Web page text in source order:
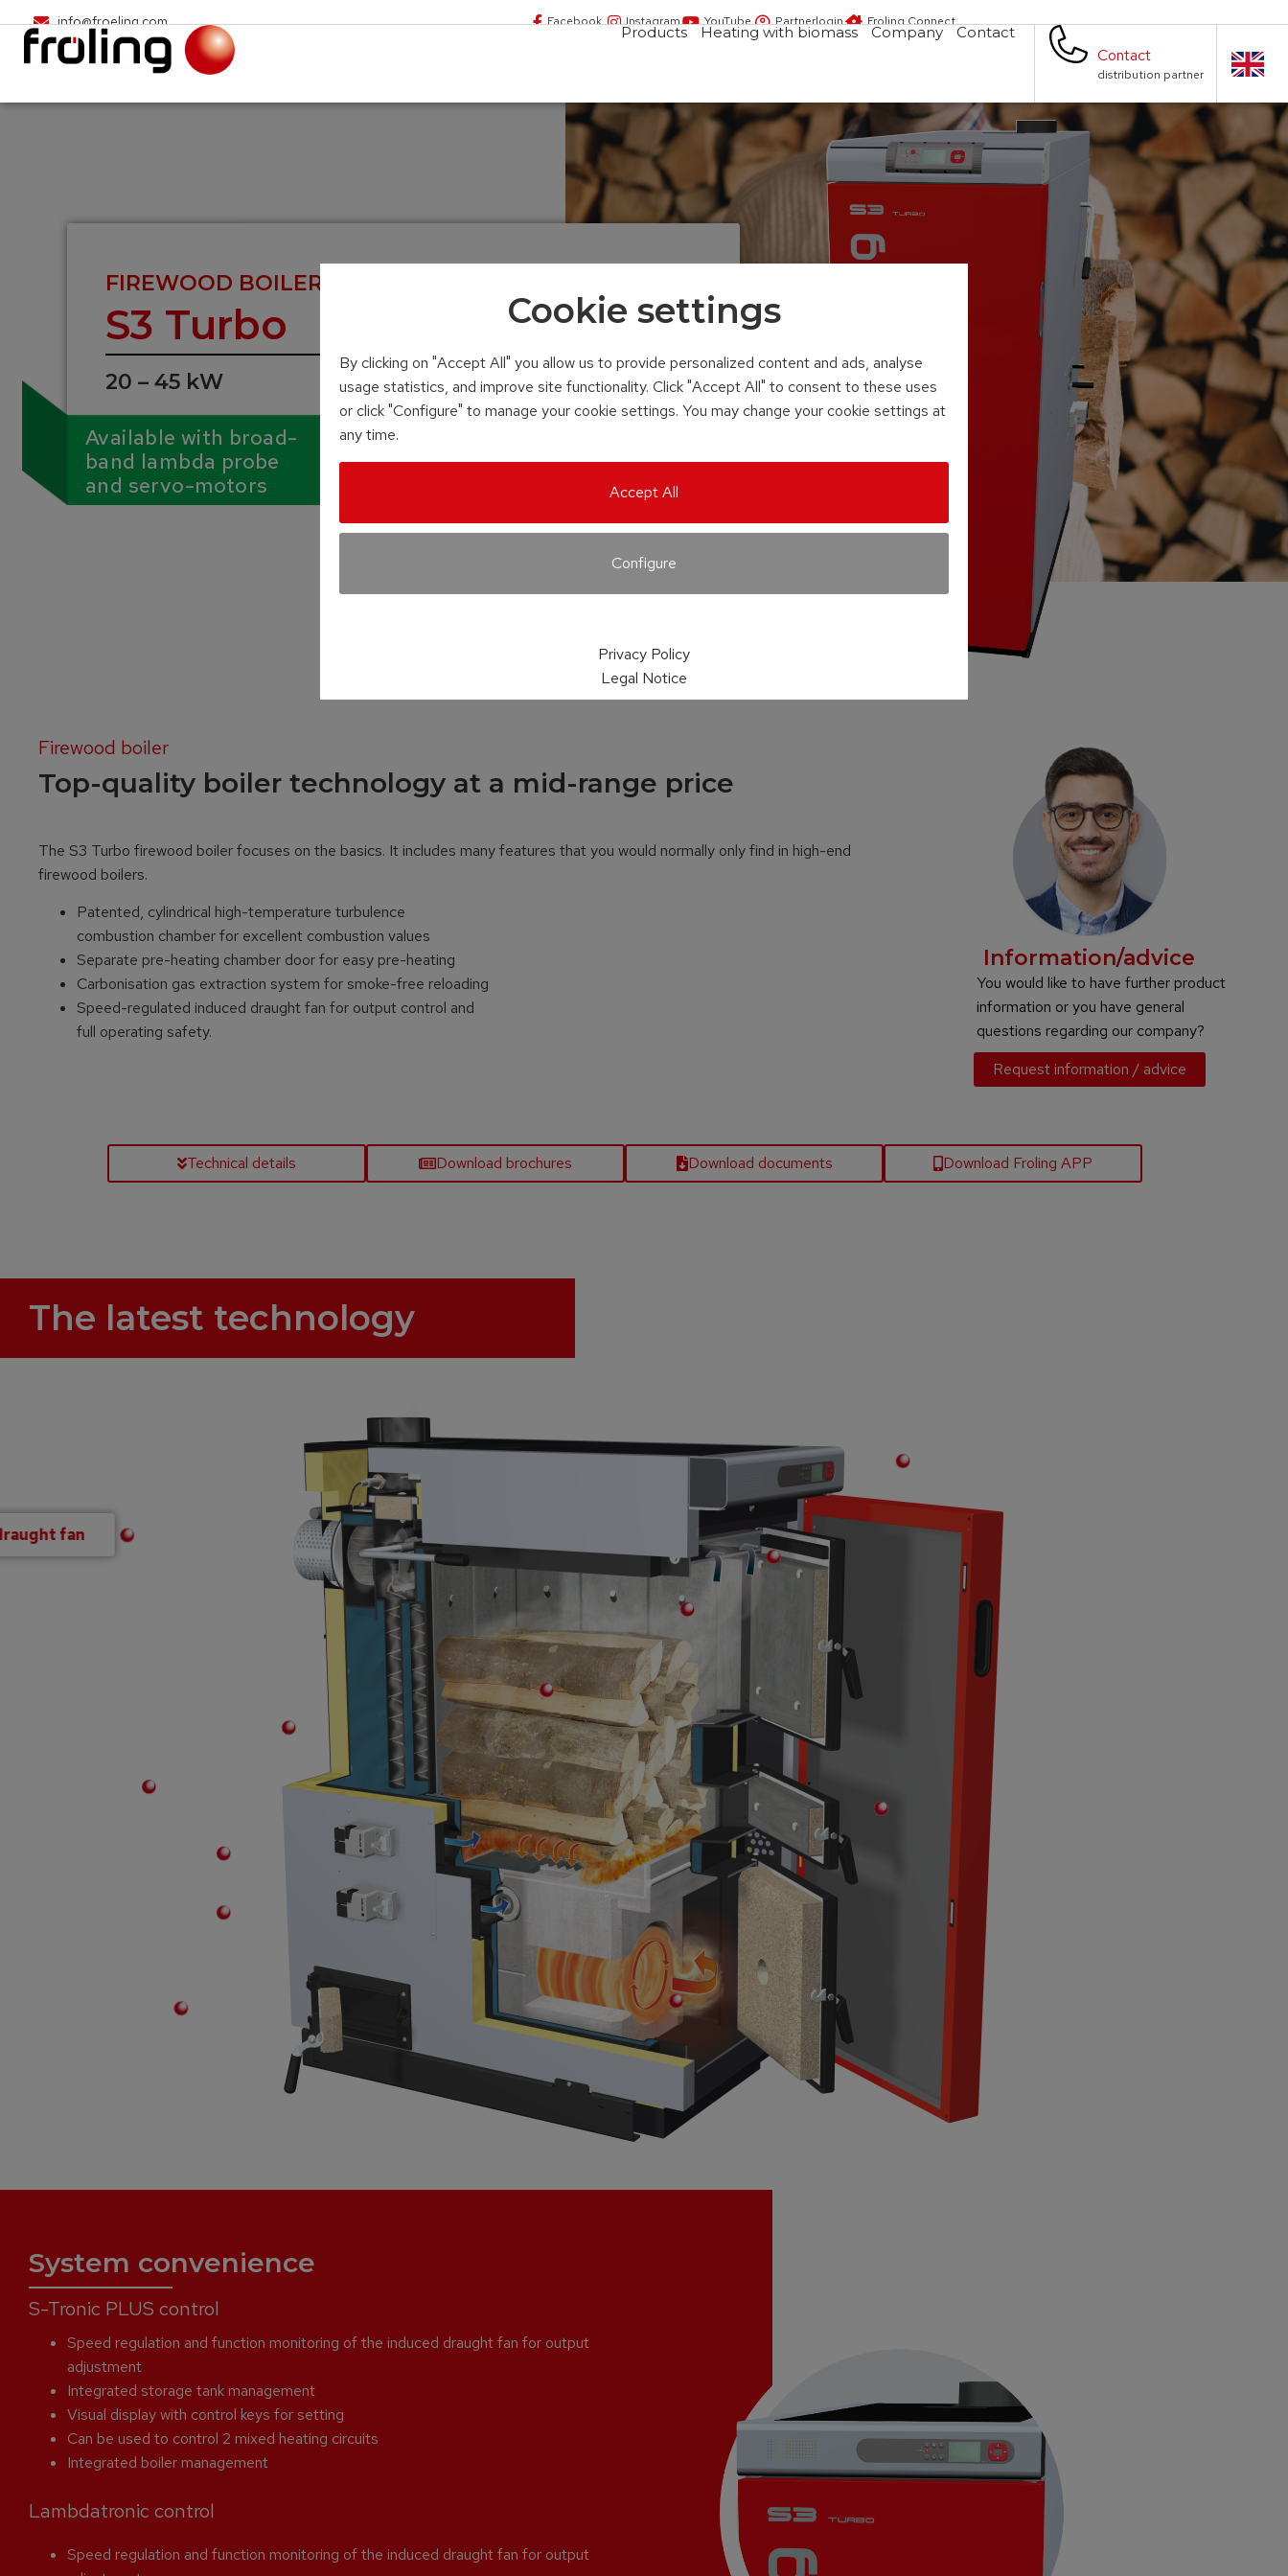
info@froeling.com Facebook Instagram YouTube Partnerlogin Froling Connect
Products Heating with biomass Company Contact
Contact
distribution partner
FIREWOOD BOILER
S3 Turbo
20 – 45 kW
Available with broad-
band lambda probe
and servo-motors
Firewood boiler
Top-quality boiler technology at a mid-range price
The S3 Turbo firewood boiler focuses on the basics. It includes many features that you would normally only find in high-end
firewood boilers.
Patented, cylindrical high-temperature turbulence
combustion chamber for excellent combustion values
Separate pre-heating chamber door for easy pre-heating
Carbonisation gas extraction system for smoke-free reloading
Speed-regulated induced draught fan for output control and
full operating safety.
Information/advice
You would like to have further product
information or you have general
questions regarding our company?
Request information / advice
Technical details Download brochures Download documents Download Froling APP
The latest technology
fan
System convenience
S-Tronic PLUS control
Speed regulation and function monitoring of the induced draught fan for output
adjustment
Integrated storage tank management
Visual display with control keys for setting
Can be used to control 2 mixed heating circuits
Integrated boiler management
Lambdatronic control
Speed regulation and function monitoring of the induced draught fan for output
Cookie settings
By clicking on "Accept All" you allow us to provide personalized content and ads, analyse
usage statistics, and improve site functionality. Click "Accept All" to consent to these uses
or click "Configure" to manage your cookie settings. You may change your cookie settings at
any time.
Accept All
Configure
Privacy Policy
Legal Notice